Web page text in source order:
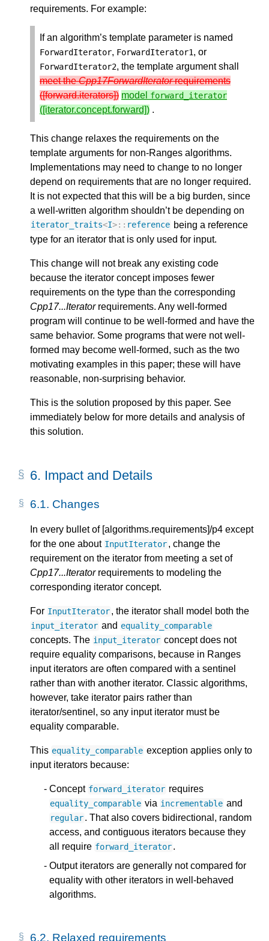
requirements. For example:
If an algorithm’s template parameter is named
ForwardIterator, ForwardIterator1, or
ForwardIterator2, the template argument shall
meet theCpp17ForwardIteratorrequirements
([forward.iterators]) model forward_iterator
([iterator.concept.forward]) .
This change relaxes the requirements on the
template arguments for non-Ranges algorithms.
Implementations may need to change to no longer
depend on requirements that are no longer required.
It is not expected that this will be a big burden, since
a well-written algorithm shouldn’t be depending on
iterator_traits<I>:: reference being a reference
type for an iterator that is only used for input.
This change will not break any existing code
because the iterator concept imposes fewer
requirements on the type than the corresponding
Cpp17...Iteratorrequirements. Any well-formed
program will continue to be well-formed and have the
same behavior. Some programs that were not well-
formed may become well-formed, such as the two
motivating examples in this paper; these will have
reasonable, non-surprising behavior.
This is the solution proposed by this paper. See
immediately below for more details and analysis of
this solution.
6. Impact and Details
6.1. Changes
In every bullet of [algorithms.requirements]/p4 except
for the one about InputIterator, change the
requirement on the iterator from meeting a set of
Cpp17...Iteratorrequirements to modeling the
corresponding iterator concept.
For InputIterator, the iterator shall model both the
input_iterator and equality_comparable
concepts. The input_iterator concept does not
require equality comparisons, because in Ranges
input iterators are often compared with a sentinel
rather than with another iterator. Classic algorithms,
however, take iterator pairs rather than
iterator/sentinel, so any input iterator must be
equality comparable.
This equality_comparable exception applies only to
input iterators because:
Concept forward_iterator requires
equality_comparable via incrementable and
regular. That also covers bidirectional, random
access, and contiguous iterators because they
all require forward_iterator.
Output iterators are generally not compared for
equality with other iterators in well-behaved
algorithms.
6.2. Relaxed requirements